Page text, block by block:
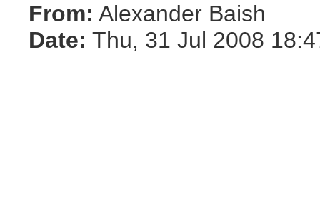
From: Alexander Baish
Date: Thu, 31 Jul 2008